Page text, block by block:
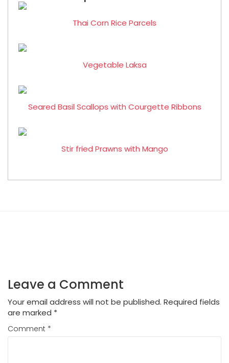
Thai Corn Rice Parcels
Vegetable Laksa
Seared Basil Scallops with Courgette Ribbons
Stir fried Prawns with Mango
Leave a Comment
Your email address will not be published. Required fields
are marked *
Comment *